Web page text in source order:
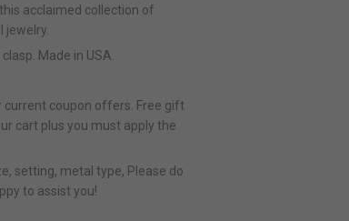
acclaimed collection of
jewelry.
Made in USA.
coupon offers. Free gift
cart plus you must apply the
setting, metal type, Please do
to assist you!